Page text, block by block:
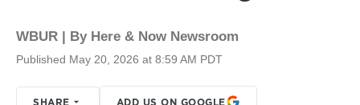
WBUR | By Here & Now Newsroom
Published May 20, 2026 at 8:59 AM PDT
SHARE ADD US ON GOOGLE